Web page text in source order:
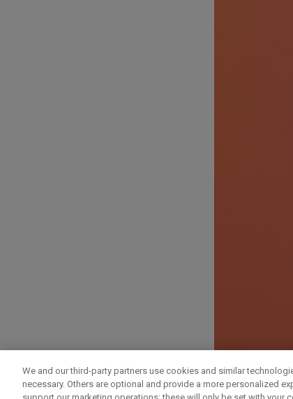
First Name
We and our third-party partners use cookies and similar
necessary. Others are optional and provide a more personalized